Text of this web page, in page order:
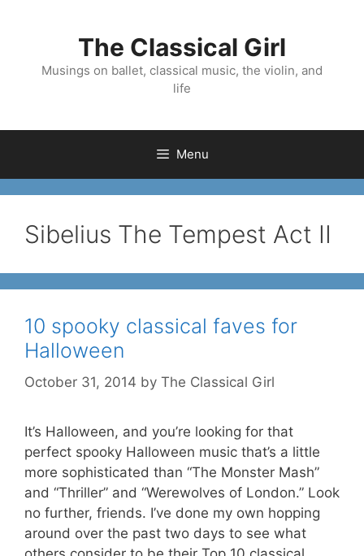
The Classical Girl
Musings on ballet, classical music, the violin, and
life
Menu
Sibelius The Tempest Act II
10 spooky classical faves for
Halloween
October 31, 2014 by The Classical Girl
It’s Halloween, and you’re looking for that
perfect spooky Halloween music that’s a little
more sophisticated than “The Monster Mash”
and “Thriller” and “Werewolves of London.” Look
no further, friends. I’ve done my own hopping
around over the past two days to see what